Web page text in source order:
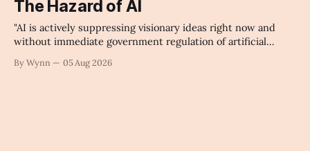
The Hazard of AI
"AI is actively suppressing visionary ideas right now and
without immediate government regulation of artificial
unchecked corporate monopolization of information will
By Wynn 05 Aug 2026